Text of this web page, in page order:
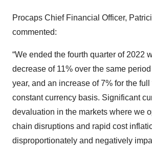
Procaps Chief Financial Officer,
commented:
“We ended the fourth quarter of 2022
decrease of 11% over the same
year, and an increase of 7% for the full
constant currency basis. Significant
devaluation in the markets where we
chain disruptions and rapid cost
disproportionately and negatively